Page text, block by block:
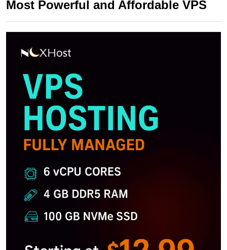
Most Powerful and Affordable VPS